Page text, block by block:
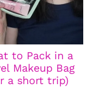
to Pack in a
Makeup Bag
a short trip)